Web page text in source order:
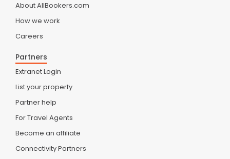
About AllBookers.com
How we work
Careers
Partners
Extranet Login
List your property
Partner help
For Travel Agents
Become an affiliate
Connectivity Partners